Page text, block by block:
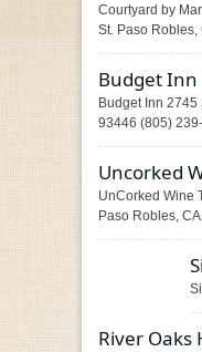
Courtyard by
St. Paso Robles,
Budget Inn
Budget Inn 2745
93446 (805) 239-
Uncorked
UnCorked Wine
Paso Robles,
River Oaks